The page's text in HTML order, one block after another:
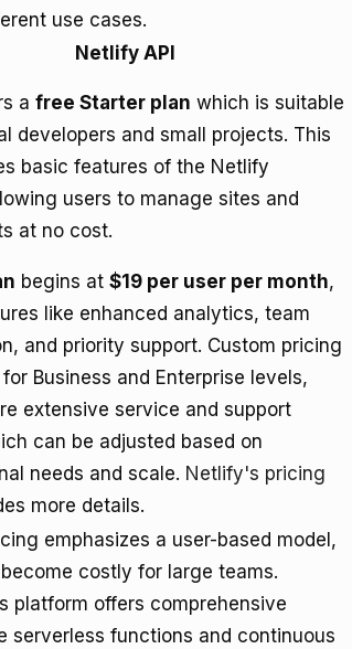
use cases.
Netlify API
a free Starter plan which is suitable
developers and small projects. This
basic features of the Netlify
users to manage sites and
at no cost.
begins at $19 per user per month,
like enhanced analytics, team
and priority support. Custom pricing
Business and Enterprise levels,
extensive service and support
can be adjusted based on
needs and scale. Netlify's pricing
more details.
emphasizes a user-based model,
costly for large teams.
platform offers comprehensive
serverless functions and continuous